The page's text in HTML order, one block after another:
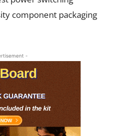
component packaging
-